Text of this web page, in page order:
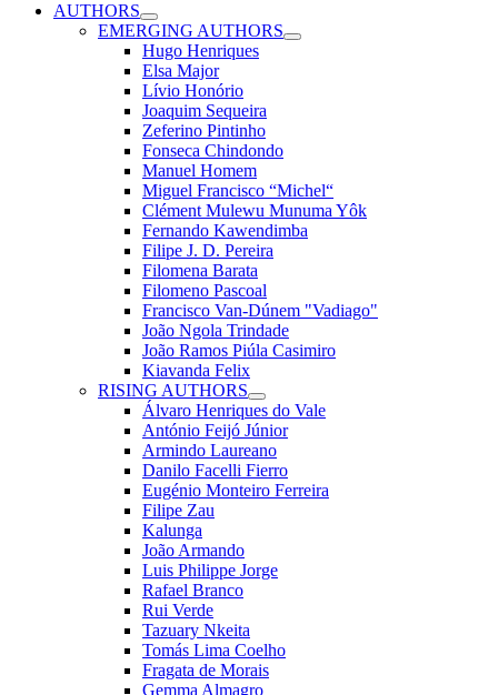
AUTHORS
EMERGING AUTHORS
Hugo Henriques
Elsa Major
Lívio Honório
Joaquim Sequeira
Zeferino Pintinho
Fonseca Chindondo
Manuel Homem
Miguel Francisco “Michel“
Clément Mulewu Munuma Yôk
Fernando Kawendimba
Filipe J. D. Pereira
Filomena Barata
Filomeno Pascoal
Francisco Van-Dúnem "Vadiago"
João Ngola Trindade
João Ramos Piúla Casimiro
Kiavanda Felix
RISING AUTHORS
Álvaro Henriques do Vale
António Feijó Júnior
Armindo Laureano
Danilo Facelli Fierro
Eugénio Monteiro Ferreira
Filipe Zau
Kalunga
João Armando
Luis Philippe Jorge
Rafael Branco
Rui Verde
Tazuary Nkeita
Tomás Lima Coelho
Fragata de Morais
Gemma Almagro